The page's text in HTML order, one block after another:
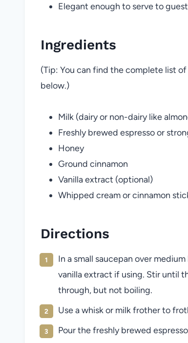
Elegant enough to serve to
Ingredients
(Tip: You can find the complete list
below.)
Milk (dairy or non-dairy like
Freshly brewed espresso or
Honey
Ground cinnamon
Vanilla extract (optional)
Whipped cream or cinnamon
Directions
In a small saucepan over
vanilla extract if using. Stir until
through, but not boiling.
Use a whisk or milk frother to
Pour the freshly brewed